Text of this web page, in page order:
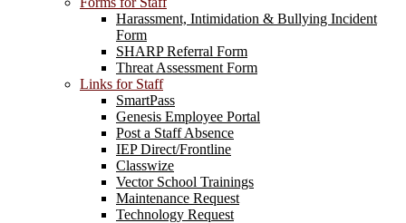
Harassment, Intimidation & Bullying Incident
Form
SHARP Referral Form
Threat Assessment Form
Links for Staff
SmartPass
Genesis Employee Portal
Post a Staff Absence
IEP Direct/Frontline
Classwize
Vector School Trainings
Maintenance Request
Technology Request